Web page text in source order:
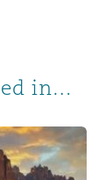
in...
1 -